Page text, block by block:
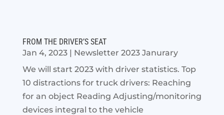
FROM THE DRIVER’S SEAT
Jan 4, 2023| Newsletter 2023 Janurary
We will start 2023 with driver statistics. Top
10 distractions for truck drivers: Reaching
for an object Reading Adjusting/monitoring
devices integral to the vehicle